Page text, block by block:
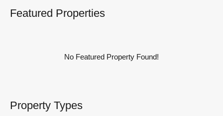
Featured Properties
No Featured Property Found!
Property Types